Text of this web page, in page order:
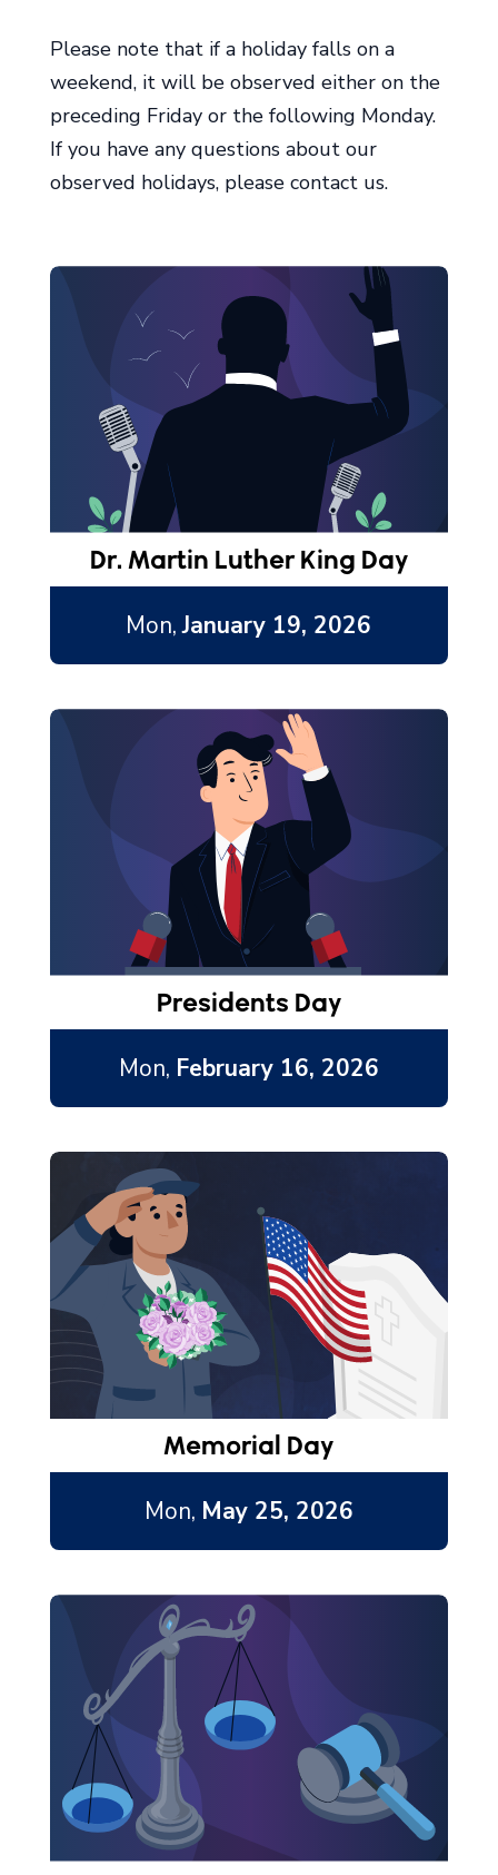
Please note that if a holiday falls on a
weekend, it will be observed either on the
preceding Friday or the following Monday.
If you have any questions about our
observed holidays, please contact us.
Dr. Martin Luther King Day
Mon,January 19, 2026
Presidents Day
Mon, February 16, 2026
Memorial Day
Mon, May 25, 2026